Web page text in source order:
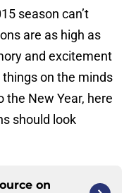
season can’t
are as high as
and excitement
on the minds
the New Year, here
should look
on